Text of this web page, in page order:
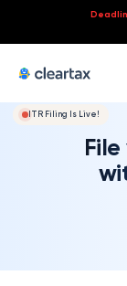
ITR Filing Is Live!